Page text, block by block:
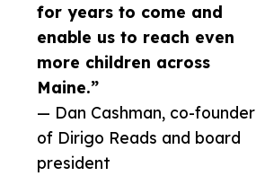
for years to come and
enable us to reach even
more children across
Maine.”
— Dan Cashman, co-founder
of Dirigo Reads and board
president